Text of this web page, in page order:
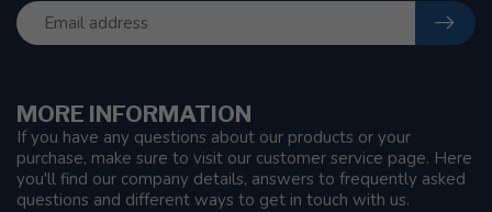
MORE INFORMATION
If you have any questions about our products or your
purchase, make sure to visit our customer service page. Here
you'll find our company details, answers to frequently asked
questions and different ways to get in touch with us.